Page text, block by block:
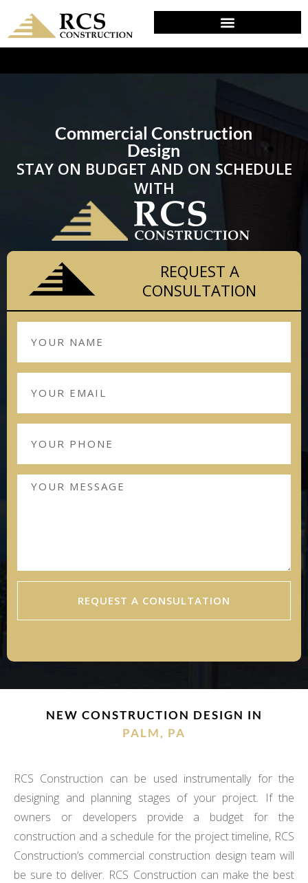
DESIGN & PLANNING IN PALM, PA
Commercial Construction
Design
STAY ON BUDGET AND ON SCHEDULE
WITH
REQUEST A
CONSULTATION
REQUEST A CONSULTATION
NEW CONSTRUCTION DESIGN IN
PALM, PA
RCS Construction can be used instrumentally for the
designing and planning stages of your project. If the
owners or developers provide a budget for the
construction and a schedule for the project timeline, RCS
Construction’s commercial construction design team will
be sure to deliver. RCS Construction can make the best